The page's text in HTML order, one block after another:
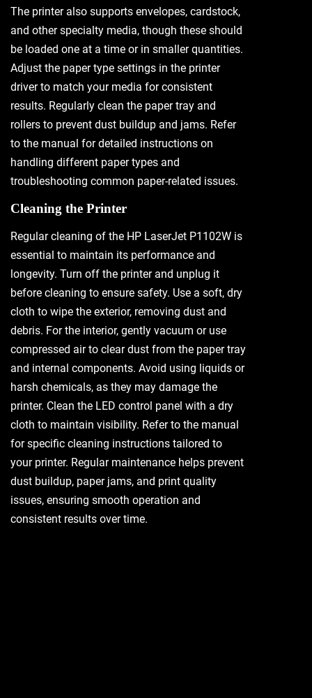
The printer also supports envelopes, cardstock,
and other specialty media, though these should
be loaded one at a time or in smaller quantities.
Adjust the paper type settings in the printer
driver to match your media for consistent
results. Regularly clean the paper tray and
rollers to prevent dust buildup and jams. Refer
to the manual for detailed instructions on
handling different paper types and
troubleshooting common paper-related issues.
Cleaning the Printer
Regular cleaning of the HP LaserJet P1102W is
essential to maintain its performance and
longevity. Turn off the printer and unplug it
before cleaning to ensure safety. Use a soft, dry
cloth to wipe the exterior, removing dust and
debris. For the interior, gently vacuum or use
compressed air to clear dust from the paper tray
and internal components. Avoid using liquids or
harsh chemicals, as they may damage the
printer. Clean the LED control panel with a dry
cloth to maintain visibility. Refer to the manual
for specific cleaning instructions tailored to
your printer. Regular maintenance helps prevent
dust buildup, paper jams, and print quality
issues, ensuring smooth operation and
consistent results over time.